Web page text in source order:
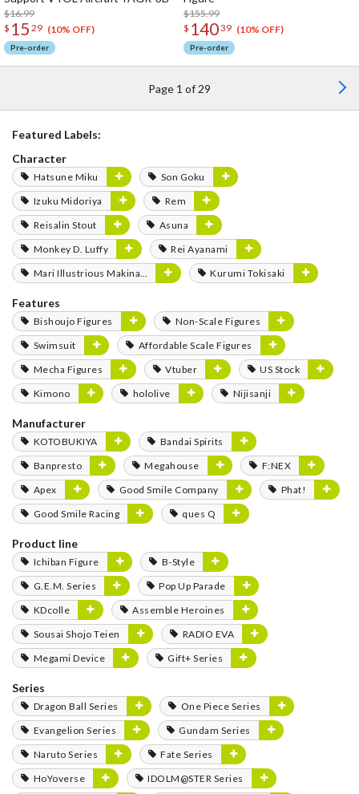
$16.99
$ 15 29 (10% OFF)
Pre-order
$155.99
$ 14039 (10% OFF)
Pre-order
Page 1 of 29
Featured Labels:
Character
Hatsune Miku
Son Goku
Izuku Midoriya
Rem
Reisalin Stout
Asuna
Monkey D. Luffy
Rei Ayanami
Mari Illustrious Makinami
Kurumi Tokisaki
Features
Bishoujo Figures
Non-Scale Figures
Swimsuit
Affordable Scale Figures
Mecha Figures
Vtuber
US Stock
Kimono
hololive Nijisanji
Manufacturer
KOTOBUKIYA
Bandai Spirits
Banpresto
Megahouse
F:NEX
Apex
Good Smile Company
Phat!
Good Smile Racing
ques Q
Product line
Ichiban Figure
B-Style
G.E.M. Series
Pop Up Parade
KDcolle
Assemble Heroines
Sousai Shojo Teien
RADIO EVA
Megami Device
Gift+ Series
Series
Dragon Ball Series
One Piece Series
Evangelion Series
Gundam Series
Naruto Series
Fate Series
HoYoverse
IDOLM@STER Series